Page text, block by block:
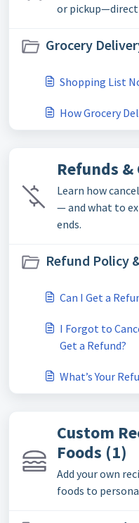
or
Grocery
Shopping List
How Grocery
Refunds
Learn how
— and what to
ends.
Refund Policy
Can I Get a
I Forgot to
Get a Refund?
What’s Your
Custom
Foods (1)
Add your own
foods to